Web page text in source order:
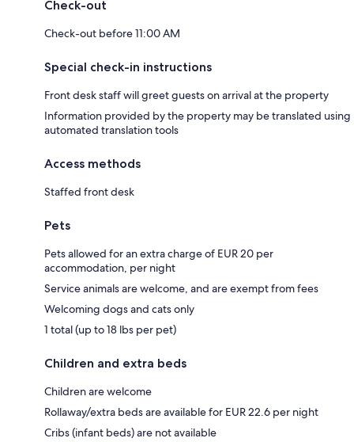
Check-out
Check-out before 11:00 AM
Special check-in instructions
Front desk staff will greet guests on arrival at the property
Information provided by the property may be translated using
automated translation tools
Access methods
Staffed front desk
Pets
Pets allowed for an extra charge of EUR 20 per
accommodation, per night
Service animals are welcome, and are exempt from fees
Welcoming dogs and cats only
1 total (up to 18 lbs per pet)
Children and extra beds
Children are welcome
Rollaway/extra beds are available for EUR 22.6 per night
Cribs (infant beds) are not available